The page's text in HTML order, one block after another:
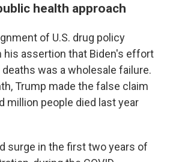
health approach
of U.S. drug policy
his assertion that Biden's effort
was a wholesale failure.
Trump made the false claim
million people died last year
surge in the first two years of